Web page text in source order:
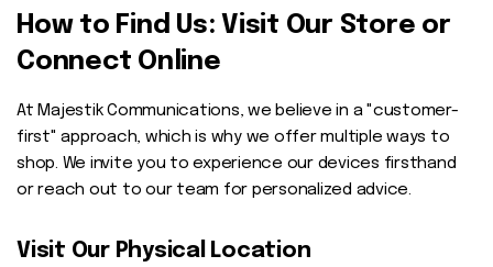
How to Find Us: Visit Our Store or
Connect Online
At Majestik Communications, we believe in a "customer-
first" approach, which is why we offer multiple ways to
shop. We invite you to experience our devices firsthand
or reach out to our team for personalized advice.
Visit Our Physical Location